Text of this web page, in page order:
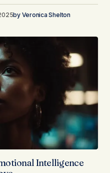
by Veronica Shelton
Intelligence